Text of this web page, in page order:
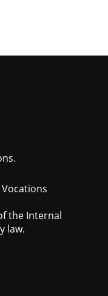
Vocations
the Internal
law.